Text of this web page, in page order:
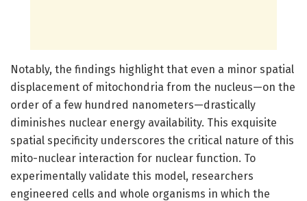
Notably, the findings highlight that even a minor spatial
displacement of mitochondria from the nucleus—on the
order of a few hundred nanometers—drastically
diminishes nuclear energy availability. This exquisite
spatial specificity underscores the critical nature of this
mito-nuclear interaction for nuclear function. To
experimentally validate this model, researchers
engineered cells and whole organisms in which the